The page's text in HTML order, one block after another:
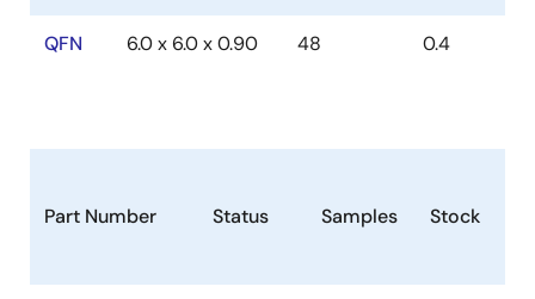
QFN 6.0 x 6.0 x 0.90 48 0.4
Part Number Status Samples Stock